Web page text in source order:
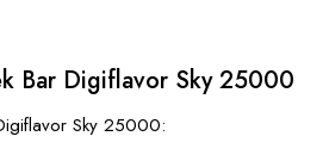
Bar Digiflavor Sky 25000
Sky 25000: